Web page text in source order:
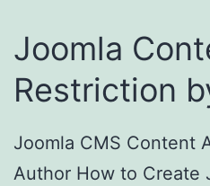
Joomla
Restriction
Joomla CMS Content
Author How to Create